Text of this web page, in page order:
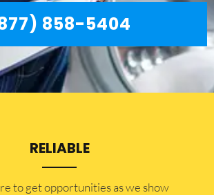
858-5404
RELIABLE
to get opportunities as we show